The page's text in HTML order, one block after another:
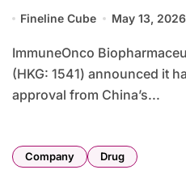
Target Bispecific
Fineline Cube May 13, 2026
ImmuneOnco Biopharmaceuticals (Shanghai) Co., Ltd.
(HKG: 1541) announced it
approval from China’s...
Company Drug